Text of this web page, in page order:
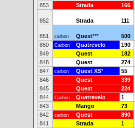
853
Strada 166
852 Strada 111
851 carbon Quest*** 500
850
Carbon Quatrevelo 190
849
Quest 182
848
Quest 274
847
carbon Quest XS* 55
846
Quest 339
845
Quest 224
844
Carbon Quatrevelo 1
843
Mango 73
842
carbon Quest 890
841
Strada 1